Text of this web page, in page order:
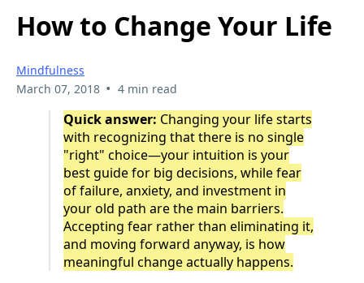
How to Change Your Life
Mindfulness
March 07, 2018 • 4 min read
Quick answer: Changing your life starts
with recognizing that there is no single
"right" choice—your intuition is your
best guide for big decisions, while fear
of failure, anxiety, and investment in
your old path are the main barriers.
Accepting fear rather than eliminating it,
and moving forward anyway, is how
meaningful change actually happens.